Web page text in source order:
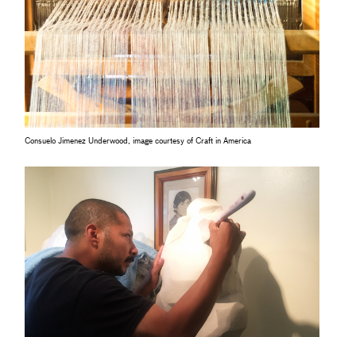
Consuelo Jimenez Underwood, image courtesy of Craft in America